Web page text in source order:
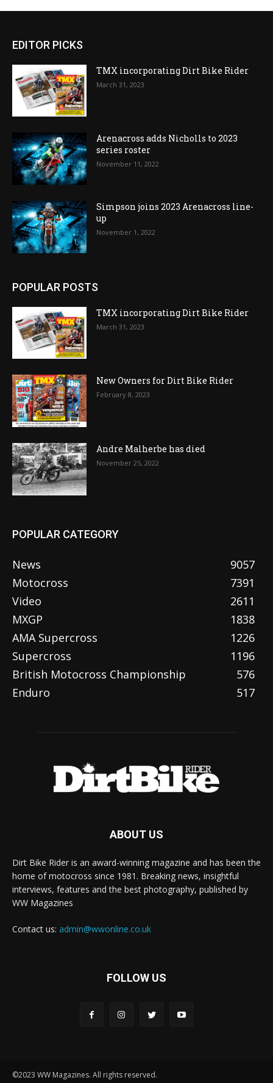
EDITOR PICKS
TMX incorporating Dirt Bike Rider
March 31, 2023
Arenacross adds Nicholls to 2023
series roster
November 11, 2022
Simpson joins 2023 Arenacross line-
up
November 1, 2022
POPULAR POSTS
TMX incorporating Dirt Bike Rider
March 31, 2023
New Owners for Dirt Bike Rider
February 8, 2023
Andre Malherbe has died
November 25, 2022
POPULAR CATEGORY
News
9057
Motocross
7391
Video
2611
MXGP
1838
AMA Supercross
1226
Supercross
1196
British Motocross Championship
576
Enduro
517
ABOUT US
Dirt Bike Rider is an award-winning magazine and has been the
home of motocross since 1981. Breaking news, insightful
interviews, features and the best photography, published by
WW Magazines
Contact us: admin@wwonline.co.uk
FOLLOW US
©2023 WW Magazines. All rights reserved.